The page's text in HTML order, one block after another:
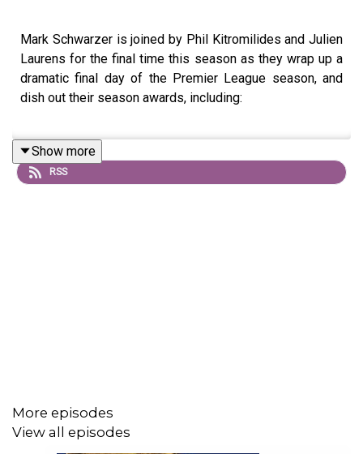
Mark Schwarzer is joined by Phil Kitromilides and Julien
Laurens for the final time this season as they wrap up a
dramatic final day of the Premier League season, and
dish out their season awards, including:
Team of the season - and it may not be who you
think!
Show more
RSS
More episodes
View all episodes